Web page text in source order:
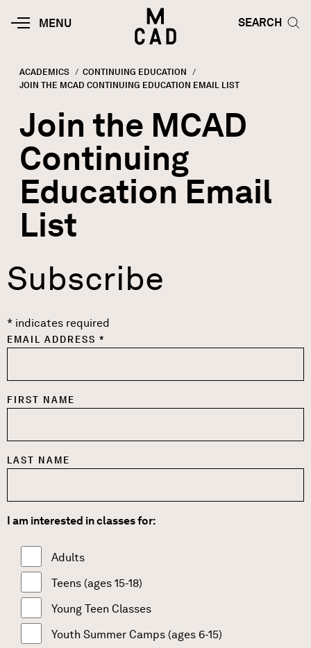
MOBILE
MENU
HOME | MINNEAPOLIS COLLEGE
SEARCH
SEARCH
Breadcrumb
ACADEMICS
CONTINUING EDUCATION
CURRENT:
JOIN THE MCAD CONTINUING EDUCATION EMAIL LIST
Join the MCAD
Continuing
Education Email
List
Subscribe
* indicates required
EMAIL ADDRESS *
FIRST NAME
LAST NAME
I am interested in classes for:
Adults
Teens (ages 15-18)
Young Teen Classes
Youth Summer Camps (ages 6-15)